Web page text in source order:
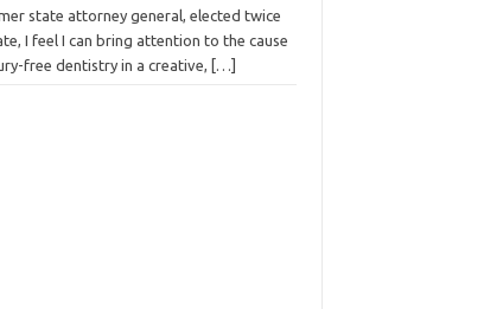
state attorney general, elected twice
I feel I can bring attention to the cause
free dentistry in a creative,
[…]